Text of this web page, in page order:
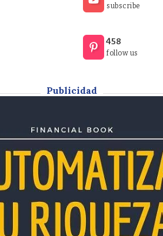
fuels new market momentum
to surpass $1.51 billionWall Street
momentum as XRP ETF inflows
subscribe
458
follow us
Publicidad